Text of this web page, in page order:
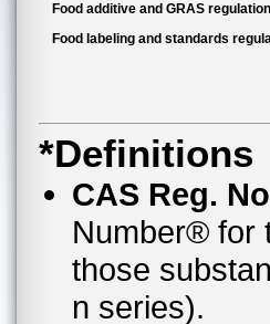
Food additive and GRAS
Food labeling and standards
*Definitions
CAS Reg.
Number® for
those
n series).